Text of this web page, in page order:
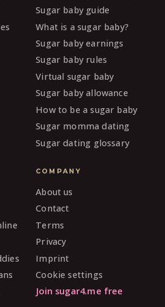
Sugar baby guide
What is a sugar baby?
Sugar baby earnings
Sugar baby rules
Virtual sugar baby
Sugar baby allowance
How to be a sugar baby
Sugar momma dating
Sugar dating glossary
COMPANY
About us
Contact
Terms
Privacy
Imprint
Cookie settings
Join sugar4.me free